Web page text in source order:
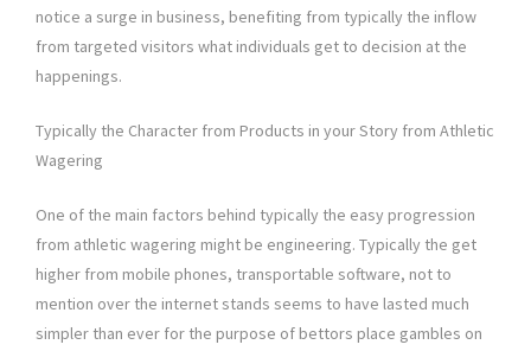
notice a surge in business, benefiting from typically the inflow
from targeted visitors what individuals get to decision at the
happenings.
Typically the Character from Products in your Story from Athletic
Wagering
One of the main factors behind typically the easy progression
from athletic wagering might be engineering. Typically the get
higher from mobile phones, transportable software, not to
mention over the internet stands seems to have lasted much
simpler than ever for the purpose of bettors place gambles on